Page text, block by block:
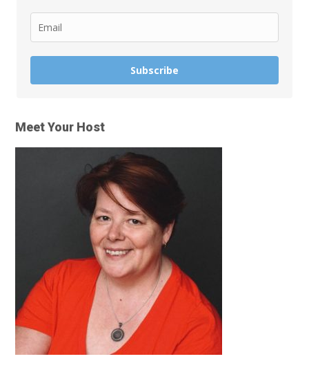
Subscribe
Meet Your Host